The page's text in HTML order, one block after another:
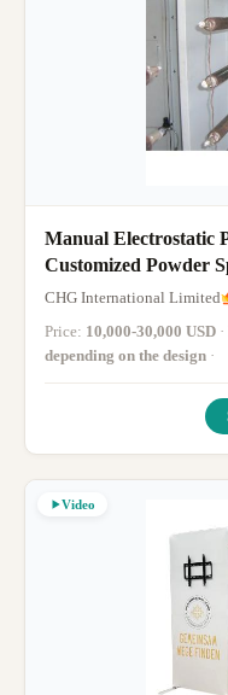
Manual Electrostatic
Customized Powder
CHG International Limited
Price: 10,000-30,000 USD
depending on the design ·
Video